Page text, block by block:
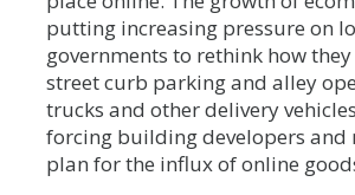
putting increasing pressure on
governments to rethink how
street curb parking and alley
trucks and other delivery
forcing building developers and
plan for the influx of online